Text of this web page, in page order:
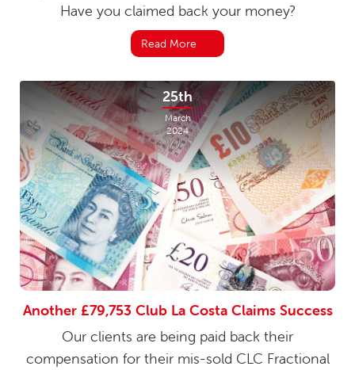
Have you claimed back your money?
Read More
25th
March
2024
Another £79,753 Club La Costa Claims Success
Our clients are being paid back their
compensation for their mis-sold CLC Fractional